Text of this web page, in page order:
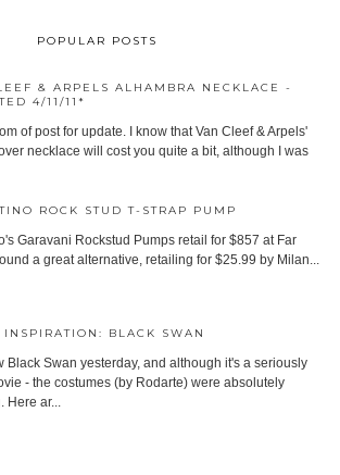
POPULAR POSTS
& ARPELS ALHAMBRA NECKLACE -
4/11/11*
of post for update. I know that Van Cleef & Arpels'
necklace will cost you quite a bit, although I was
ROCK STUD T-STRAP PUMP
Garavani Rockstud Pumps retail for $857 at Far
a great alternative, retailing for $25.99 by Milan...
BLACK SWAN
Black Swan yesterday, and although it's a seriously
- the costumes (by Rodarte) were absolutely
Here ar...